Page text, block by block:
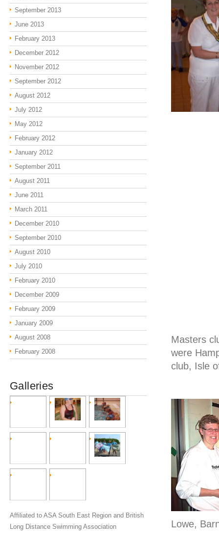
Masters
were
club, Isle
Lowe,
September 2013
June 2013
February 2013
December 2012
November 2012
September 2012
August 2012
July 2012
May 2012
February 2012
January 2012
September 2011
August 2011
June 2011
March 2011
December 2010
September 2010
August 2010
July 2010
February 2010
December 2009
February 2009
January 2009
August 2008
February 2008
Galleries
Affiliated to ASA South East Region and British
Long Distance Swimming Association